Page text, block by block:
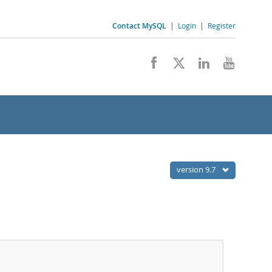
Contact MySQL | Login | Register
version 9.7